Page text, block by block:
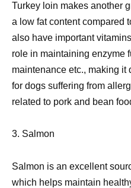
Turkey loin makes another
a low fat content compared
also have important
role in maintaining enzyme
maintenance etc., making it
for dogs suffering from
related to pork and bean
3. Salmon
Salmon is an excellent
which helps maintain